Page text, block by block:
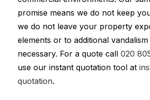
promise means we do not keep
we do not leave your property
elements or to additional
necessary. For a quote call 020
use our instant quotation tool at
quotation.